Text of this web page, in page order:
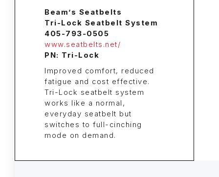
Beam’s Seatbelts
Tri-Lock Seatbelt System
405-793-0505
www.seatbelts.net/
PN: Tri-Lock
Improved comfort, reduced
fatigue and cost effective.
Tri-Lock seatbelt system
works like a normal,
everyday seatbelt but
switches to full-cinching
mode on demand.